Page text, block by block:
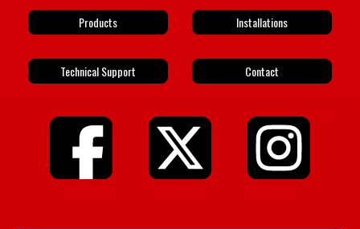
Products Installations
Technical Support Contact